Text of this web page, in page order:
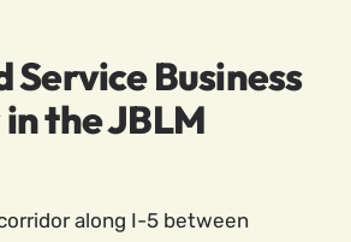
Service Business
the JBLM
along I-5 between